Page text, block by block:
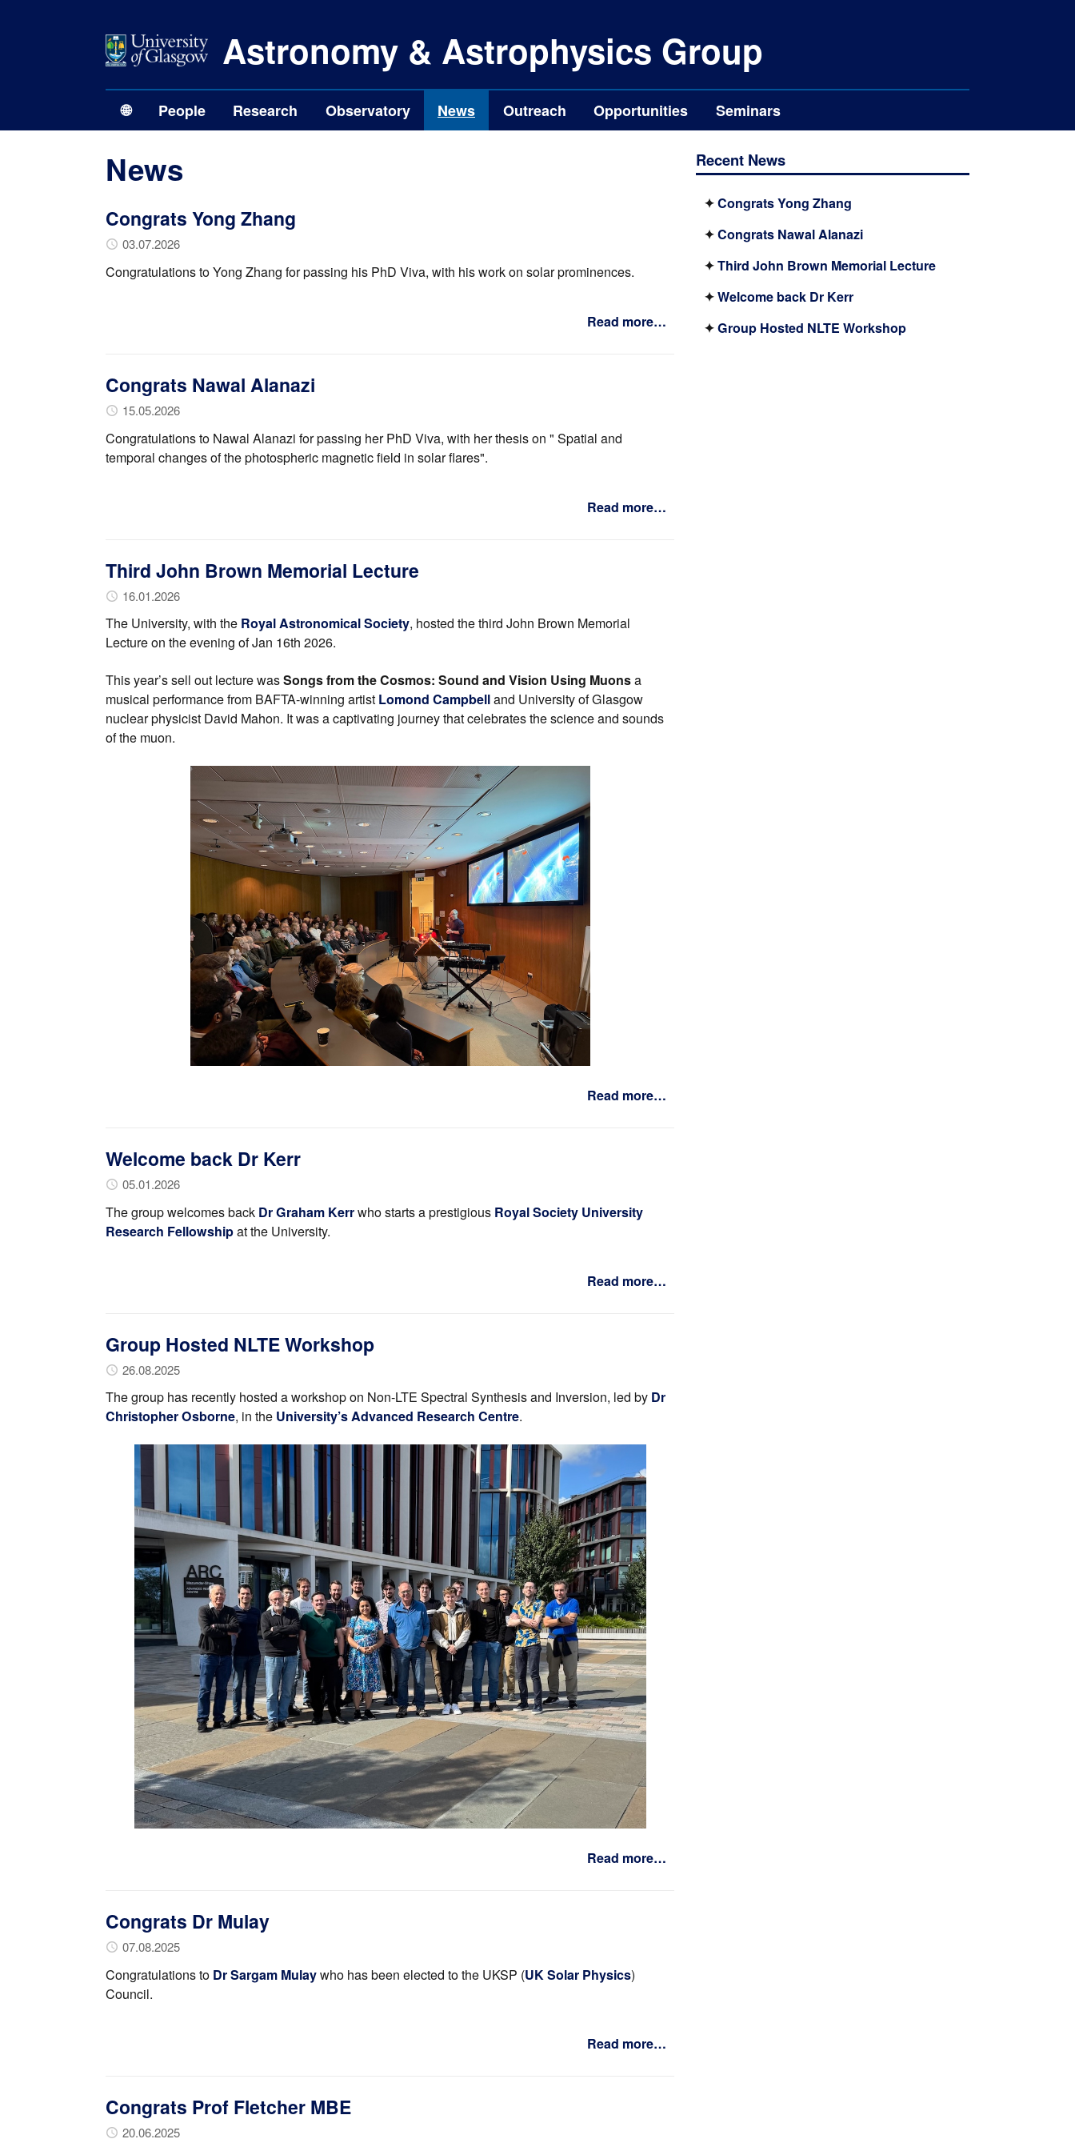
Astronomy & Astrophysics Group
🌐 People Research Observatory News Outreach Opportunities Seminars
News
Congrats Yong Zhang
03.07.2026
Congratulations to Yong Zhang for passing his PhD Viva, with his work on solar prominences.
Read more…
Congrats Nawal Alanazi
15.05.2026
Congratulations to Nawal Alanazi for passing her PhD Viva, with her thesis on " Spatial and
temporal changes of the photospheric magnetic field in solar flares".
Read more…
Third John Brown Memorial Lecture
16.01.2026
The University, with the Royal Astronomical Society, hosted the third John Brown Memorial
Lecture on the evening of Jan 16th 2026.
This year’s sell out lecture wasSongs from the Cosmos: Sound and Vision Using Muonsa
musical performance from BAFTA-winning artist Lomond Campbelland University of Glasgow
nuclear physicist David Mahon. It was a captivating journey that celebrates the science and sounds
of the muon.
Read more…
Welcome back Dr Kerr
05.01.2026
The group welcomes back Dr Graham Kerrwho starts a prestigious Royal Society University
Research Fellowshipat the University.
Read more…
Group Hosted NLTE Workshop
26.08.2025
The group has recently hosted a workshop on Non-LTE Spectral Synthesis and Inversion, led by Dr
Christopher Osborne, in the University’s Advanced Research Centre.
Read more…
Congrats Dr Mulay
07.08.2025
Congratulations to Dr Sargam Mulaywho has been elected to the UKSP (UK Solar Physics)
Council.
Read more…
Congrats Prof Fletcher MBE
20.06.2025
Recent News
✦Congrats Yong Zhang
✦Congrats Nawal Alanazi
✦Third John Brown Memorial Lecture
✦Welcome back Dr Kerr
✦Group Hosted NLTE Workshop